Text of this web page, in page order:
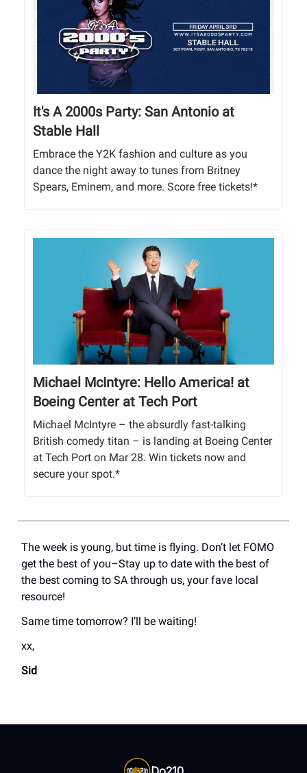
It's A 2000s Party: San Antonio at
Stable Hall
Embrace the Y2K fashion and culture as you
dance the night away to tunes from Britney
Spears, Eminem, and more. Score free tickets!*
Michael McIntyre: Hello America! at
Boeing Center at Tech Port
Michael McIntyre – the absurdly fast-talking
British comedy titan – is landing at Boeing Center
at Tech Port on Mar 28. Win tickets now and
secure your spot.*
The week is young, but time is flying. Don’t let FOMO
get the best of you–Stay up to date with the best of
the best coming to SA through us, your fave local
resource!
Same time tomorrow? I’ll be waiting!
xx,
Sid